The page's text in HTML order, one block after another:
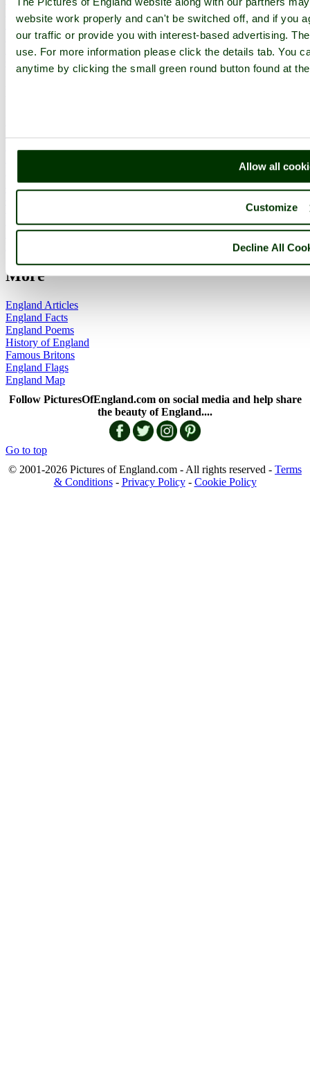
website work properly and can't be switched off, and if you
our traffic or provide you with interest-based advertising.
use. For more information please click the details tab. You
anytime by clicking the small green round button found at
Allow all
Customize
Decline All
Members List
Latest Pictures
Latest Favourite Pictures
Forums
Contact
English Countryside
The Cotswolds
Picture Categories
Member Picture Tours
More
England Articles
England Facts
England Poems
History of England
Famous Britons
England Flags
England Map
Follow PicturesOfEngland.com on social media and help share
the beauty of England....
Go to top
© 2001-2026 Pictures of England.com - All rights reserved - Terms
& Conditions- Privacy Policy- Cookie Policy